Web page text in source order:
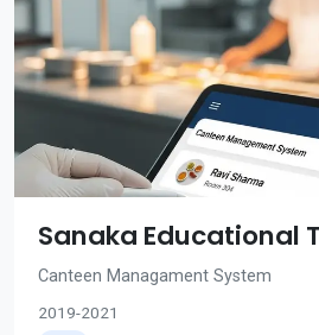
Sanaka Educational
Canteen Managament System
2019-2021